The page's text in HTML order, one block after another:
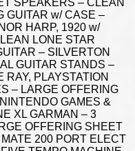
SPEAKERS – CLEAN
GUITAR w/ CASE –
HARP, 1920 w/
LONE STAR
– SILVERTON
GUITAR STANDS –
RAY, PLAYSTATION
– LARGE OFFERING
GAMES &
XL GARMAN – 3
OFFERING SHEET
200 PORT ELECT